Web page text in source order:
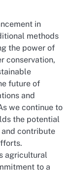
in
methods
the power of
conservation,
future of
and
we continue to
the potential
contribute
agricultural
to a